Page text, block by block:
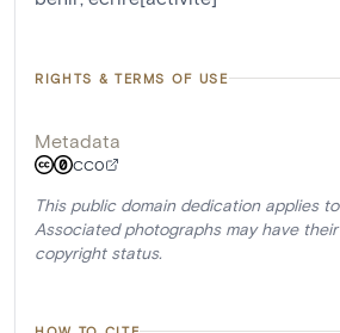
RIGHTS & TERMS OF USE
Metadata
CC0
This public domain dedication applies
Associated photographs may have
copyright status.